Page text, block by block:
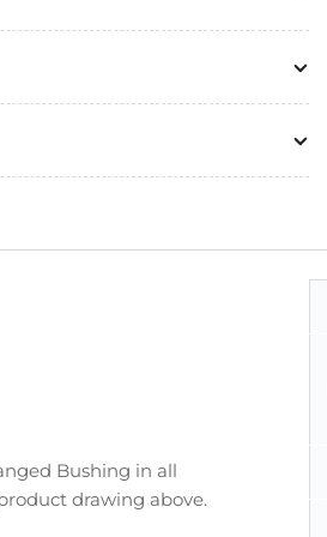
Bushing in all
drawing above.